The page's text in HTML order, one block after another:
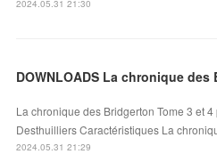
2024.05.31 21:30
DOWNLOADS La chronique
La chronique des Bridgerton Tome 3 et
Desthuilliers Caractéristiques La
2024.05.31 21:29